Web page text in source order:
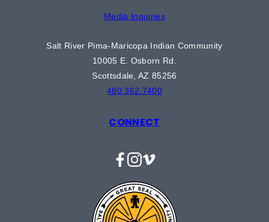
Media Inquiries
Salt River Pima-Maricopa Indian Community
10005 E. Osborn Rd.
Scottsdale, AZ 85256
480.362.7400
CONNECT
Facebook
Instagram
Vimeo